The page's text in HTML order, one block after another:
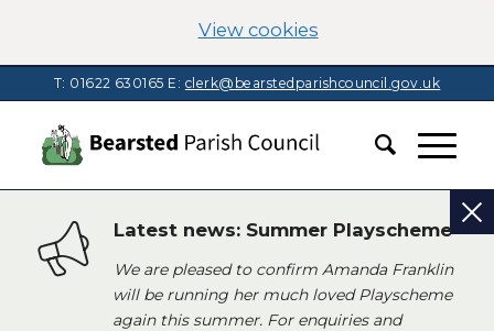
View cookies(change your
T: 01622 630165 E: clerk@bearstedparishcouncil.gov.uk
Latest news: Summer Playscheme
We are pleased to confirm Amanda Franklin
will be running her much loved Playscheme
again this summer. For enquiries and